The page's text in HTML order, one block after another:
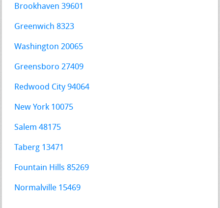
Brookhaven 39601
Greenwich 8323
Washington 20065
Greensboro 27409
Redwood City 94064
New York 10075
Salem 48175
Taberg 13471
Fountain Hills 85269
Normalville 15469